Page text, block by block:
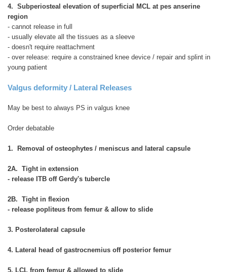
4. Subperiosteal elevation of superficial MCL at pes anserine
region
- cannot release in full
- usually elevate all the tissues as a sleeve
- doesn't require reattachment
- over release: require a constrained knee device / repair and splint in
young patient
Valgus deformity / Lateral Releases
May be best to always PS in valgus knee
Order debatable
1. Removal of osteophytes / meniscus and lateral capsule
2A. Tight in extension
- release ITB off Gerdy's tubercle
2B. Tight in flexion
- release popliteus from femur & allow to slide
3. Posterolateral capsule
4. Lateral head of gastrocnemius off posterior femur
5. LCL from femur & allowed to slide